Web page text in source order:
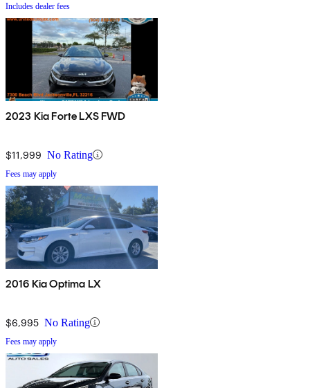
Includes dealer fees
2023 Kia Forte LXS FWD
$11,999 No Rating
Fees may apply
2016 Kia Optima LX
$6,995 No Rating
Fees may apply